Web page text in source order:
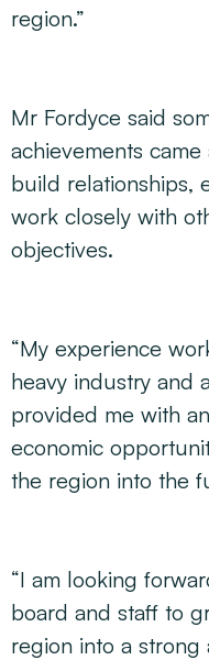
region.”
Mr Fordyce said
achievements
build relationships,
work closely with
objectives.
“My experience
heavy industry and
provided me with
economic
the region into the
“I am looking
board and staff to
region into a strong